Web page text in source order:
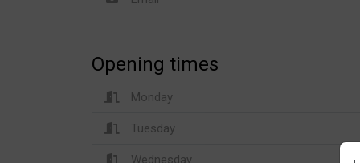
Opening times
Monday
Tuesday
Wednesday